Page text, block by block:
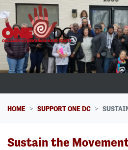
Skip navigation
HOME SUPPORT ONE DC
Sustain the